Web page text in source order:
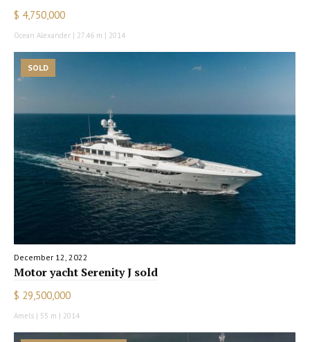
$ 4,750,000
Ocean Alexander | 27.46 m | 2014
SOLD
December 12, 2022
Motor yacht Serenity J sold
$ 29,500,000
Amels | 55 m | 2014